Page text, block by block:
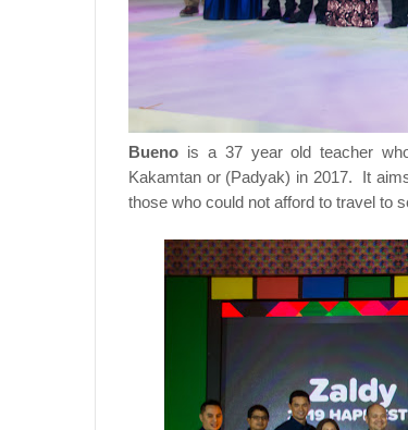
Bueno is a 37 year old teacher
Kakamtan or (Padyak) in 2017. It
those who could not afford to travel to